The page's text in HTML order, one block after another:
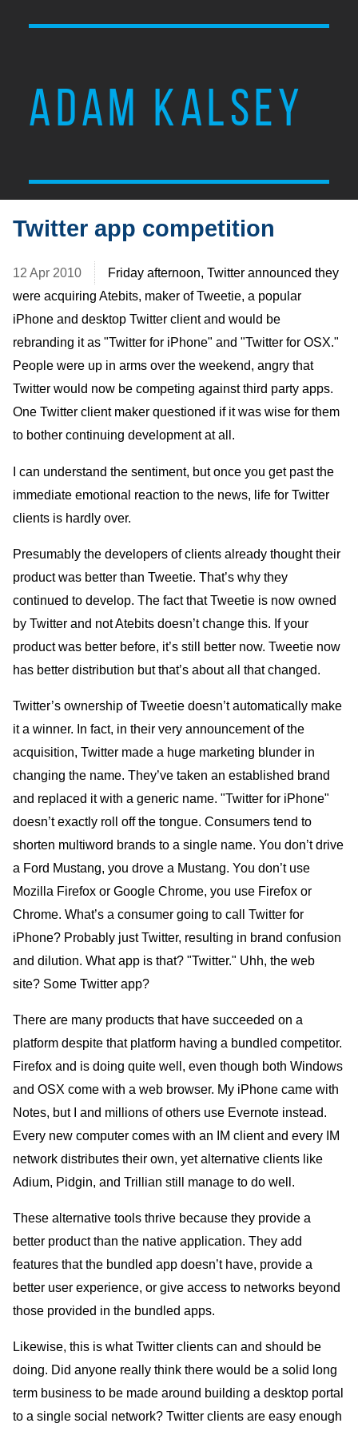
ADAM KALSEY
Twitter app competition
12 Apr 2010
Friday afternoon, Twitter announced they
were acquiring Atebits, maker of Tweetie, a popular
iPhone and desktop Twitter client and would be
rebranding it as "Twitter for iPhone" and "Twitter for OSX."
People were up in arms over the weekend, angry that
Twitter would now be competing against third party apps.
One Twitter client maker questioned if it was wise for them
to bother continuing development at all.
I can understand the sentiment, but once you get past the
immediate emotional reaction to the news, life for Twitter
clients is hardly over.
Presumably the developers of clients already thought their
product was better than Tweetie. That’s why they
continued to develop. The fact that Tweetie is now owned
by Twitter and not Atebits doesn’t change this. If your
product was better before, it’s still better now. Tweetie now
has better distribution but that’s about all that changed.
Twitter’s ownership of Tweetie doesn’t automatically make
it a winner. In fact, in their very announcement of the
acquisition, Twitter made a huge marketing blunder in
changing the name. They’ve taken an established brand
and replaced it with a generic name. "Twitter for iPhone"
doesn’t exactly roll off the tongue. Consumers tend to
shorten multiword brands to a single name. You don’t drive
a Ford Mustang, you drove a Mustang. You don’t use
Mozilla Firefox or Google Chrome, you use Firefox or
Chrome. What’s a consumer going to call Twitter for
iPhone? Probably just Twitter, resulting in brand confusion
and dilution. What app is that? "Twitter." Uhh, the web
site? Some Twitter app?
There are many products that have succeeded on a
platform despite that platform having a bundled competitor.
Firefox and is doing quite well, even though both Windows
and OSX come with a web browser. My iPhone came with
Notes, but I and millions of others use Evernote instead.
Every new computer comes with an IM client and every IM
network distributes their own, yet alternative clients like
Adium, Pidgin, and Trillian still manage to do well.
These alternative tools thrive because they provide a
better product than the native application. They add
features that the bundled app doesn’t have, provide a
better user experience, or give access to networks beyond
those provided in the bundled apps.
Likewise, this is what Twitter clients can and should be
doing. Did anyone really think there would be a solid long
term business to be made around building a desktop portal
to a single social network? Twitter clients are easy enough